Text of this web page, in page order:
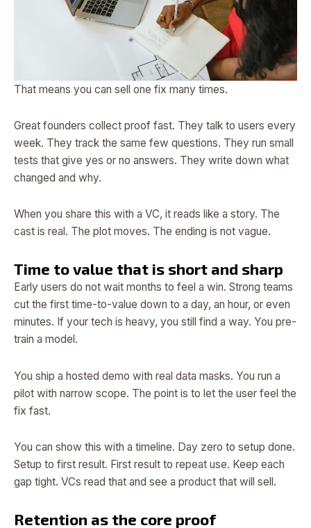
That means you can sell one fix many times.
Great founders collect proof fast. They talk to users every
week. They track the same few questions. They run small
tests that give yes or no answers. They write down what
changed and why.
When you share this with a VC, it reads like a story. The
cast is real. The plot moves. The ending is not vague.
Time to value that is short and sharp
Early users do not wait months to feel a win. Strong teams
cut the first time-to-value down to a day, an hour, or even
minutes. If your tech is heavy, you still find a way. You pre-
train a model.
You ship a hosted demo with real data masks. You run a
pilot with narrow scope. The point is to let the user feel the
fix fast.
You can show this with a timeline. Day zero to setup done.
Setup to first result. First result to repeat use. Keep each
gap tight. VCs read that and see a product that will sell.
Retention as the core proof